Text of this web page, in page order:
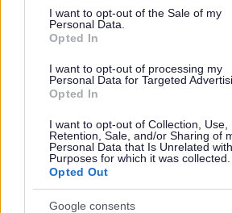
consent section.
I want to opt-out of the Sale of my
Personal Data.
Opted In
I want to opt-out of processing my
Personal Data for Targeted
Opted In
I want to opt-out of Collection, Use,
Retention, Sale, and/or Sharing of
Personal Data that Is Unrelated
Purposes for which it was collected.
Opted Out
Google consents
updated with any new vetting
Any information that is disclosed on a
or update check, if relevant to the
will be discussed with the applicant
Please note:
If you have spent more than 3
out with the UK in the last 5 years